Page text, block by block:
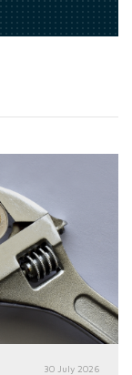
30 July 2026